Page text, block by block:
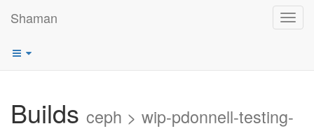
Shaman
Builds ceph > wip-pdonnell-testing-